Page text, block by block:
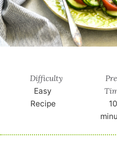
Difficulty
Easy
Recipe
10